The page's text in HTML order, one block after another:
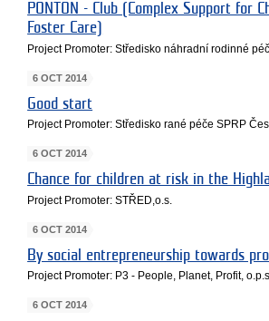
PONTON - Club (Complex Support for
Foster Care)
Project Promoter: Středisko náhradní rodinné
6 OCT 2014
Good start
Project Promoter: Středisko rané péče SPRP
6 OCT 2014
Chance for children at risk in the
Project Promoter: STŘED,o.s.
6 OCT 2014
By social entrepreneurship towards
Project Promoter: P3 - People, Planet, Profit,
6 OCT 2014